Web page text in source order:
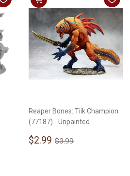
Reaper Bones: Tiik Champion
(77187) - Unpainted
Sale
$2.99 $2.99
Regular price
$3.99